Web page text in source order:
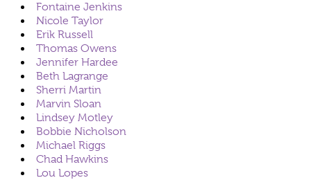
Fontaine Jenkins
Nicole Taylor
Erik Russell
Thomas Owens
Jennifer Hardee
Beth Lagrange
Sherri Martin
Marvin Sloan
Lindsey Motley
Bobbie Nicholson
Michael Riggs
Chad Hawkins
Lou Lopes